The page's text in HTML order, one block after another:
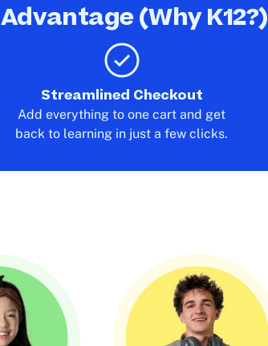
(Why K12?)
Streamlined Checkout
Add everything to one cart and get
back to learning in just a few clicks.